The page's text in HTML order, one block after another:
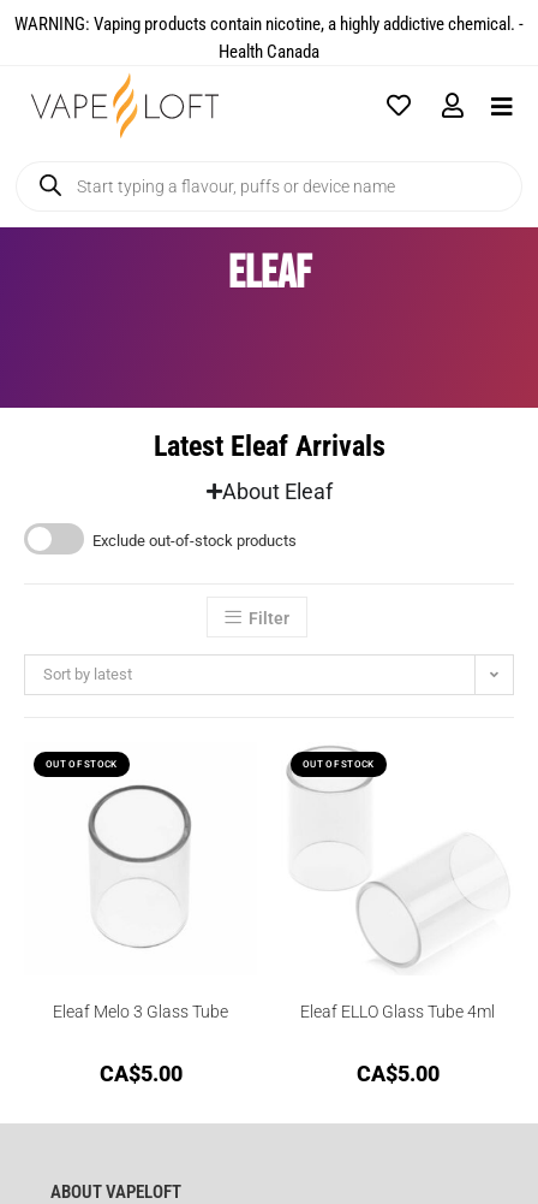
WARNING: Vaping products contain nicotine, a highly addictive chemical. -
Health Canada​
Eleaf
Latest Eleaf Arrivals
About Eleaf
Exclude out-of-stock products
Filter
Sort by latest
OUT OF STOCK
Eleaf Melo 3 Glass Tube
CA$5.00
OUT OF STOCK
Eleaf ELLO Glass Tube 4ml
CA$5.00
ABOUT VAPELOFT